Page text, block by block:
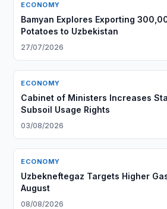
ECONOMY
Bamyan Explores Exporting
Potatoes to Uzbekistan
27/07/2026
ECONOMY
Cabinet of Ministers Increases
Subsoil Usage Rights
03/08/2026
ECONOMY
Uzbekneftegaz Targets Higher
August
08/08/2026